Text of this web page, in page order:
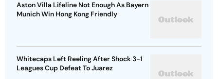
Aston Villa Lifeline Not Enough As Bayern
Munich Win Hong Kong Friendly
Whitecaps Left Reeling After Shock 3-1
Leagues Cup Defeat To Juarez